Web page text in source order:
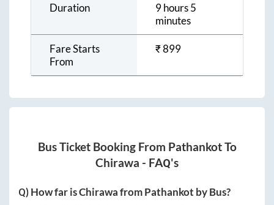
Duration
9 hours 5
minutes
Fare Starts
From
₹899
Bus Ticket Booking From PathankotTo
Chirawa - FAQ's
Q) How far isChirawafromPathankot by Bus?